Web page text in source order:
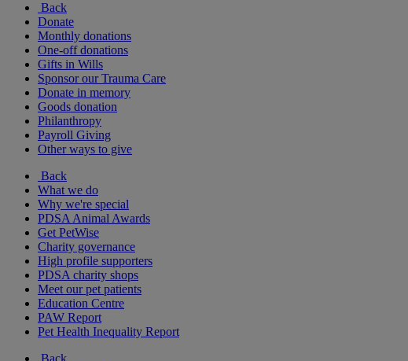
Back
Donate
Monthly donations
One-off donations
Gifts in Wills
Sponsor our Trauma Care
Donate in memory
Goods donation
Philanthropy
Payroll Giving
Other ways to give
Back
What we do
Why we're special
PDSA Animal Awards
Get PetWise
Charity governance
High profile supporters
PDSA charity shops
Meet our pet patients
Education Centre
PAW Report
Pet Health Inequality Report
Back